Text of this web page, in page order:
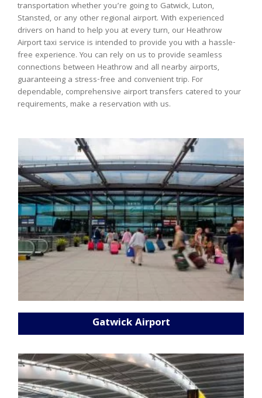
transportation whether you’re going to Gatwick, Luton,
Stansted, or any other regional airport. With experienced
drivers on hand to help you at every turn, our Heathrow
Airport taxi service is intended to provide you with a hassle-
free experience. You can rely on us to provide seamless
connections between Heathrow and all nearby airports,
guaranteeing a stress-free and convenient trip. For
dependable, comprehensive airport transfers catered to your
requirements, make a reservation with us.
Gatwick Airport